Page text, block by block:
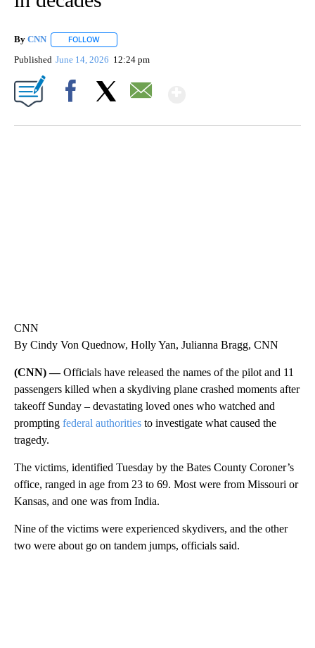
By CNN FOLLOW
Published June 14, 2026 12:24 pm
CNN
By Cindy Von Quednow, Holly Yan, Julianna Bragg, CNN
(CNN) —Officials have released the names of the pilot and 11
passengers killed when a skydiving plane crashed moments after
takeoff Sunday – devastating loved ones who watched and
prompting federal authorities to investigate what caused the
tragedy.
The victims, identified Tuesday by the Bates County Coroner’s
office, ranged in age from 23 to 69. Most were from Missouri or
Kansas, and one was from India.
Nine of the victims were experienced skydivers, and the other
two were about go on tandem jumps, officials said.